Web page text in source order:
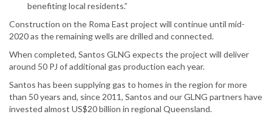
benefiting local residents.”
Construction on the Roma East project will continue until mid-
2020 as the remaining wells are drilled and connected.
When completed, Santos GLNG expects the project will deliver
around 50 PJ of additional gas production each year.
Santos has been supplying gas to homes in the region for more
than 50 years and, since 2011, Santos and our GLNG partners have
invested almost US$20 billion in regional Queensland.